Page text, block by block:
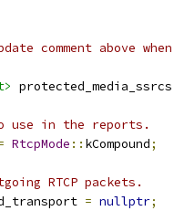
comment above
protected_media_ssrcs
use in the reports.
RtcpMode :: kCompound;
RTCP packets.
= nullptr;